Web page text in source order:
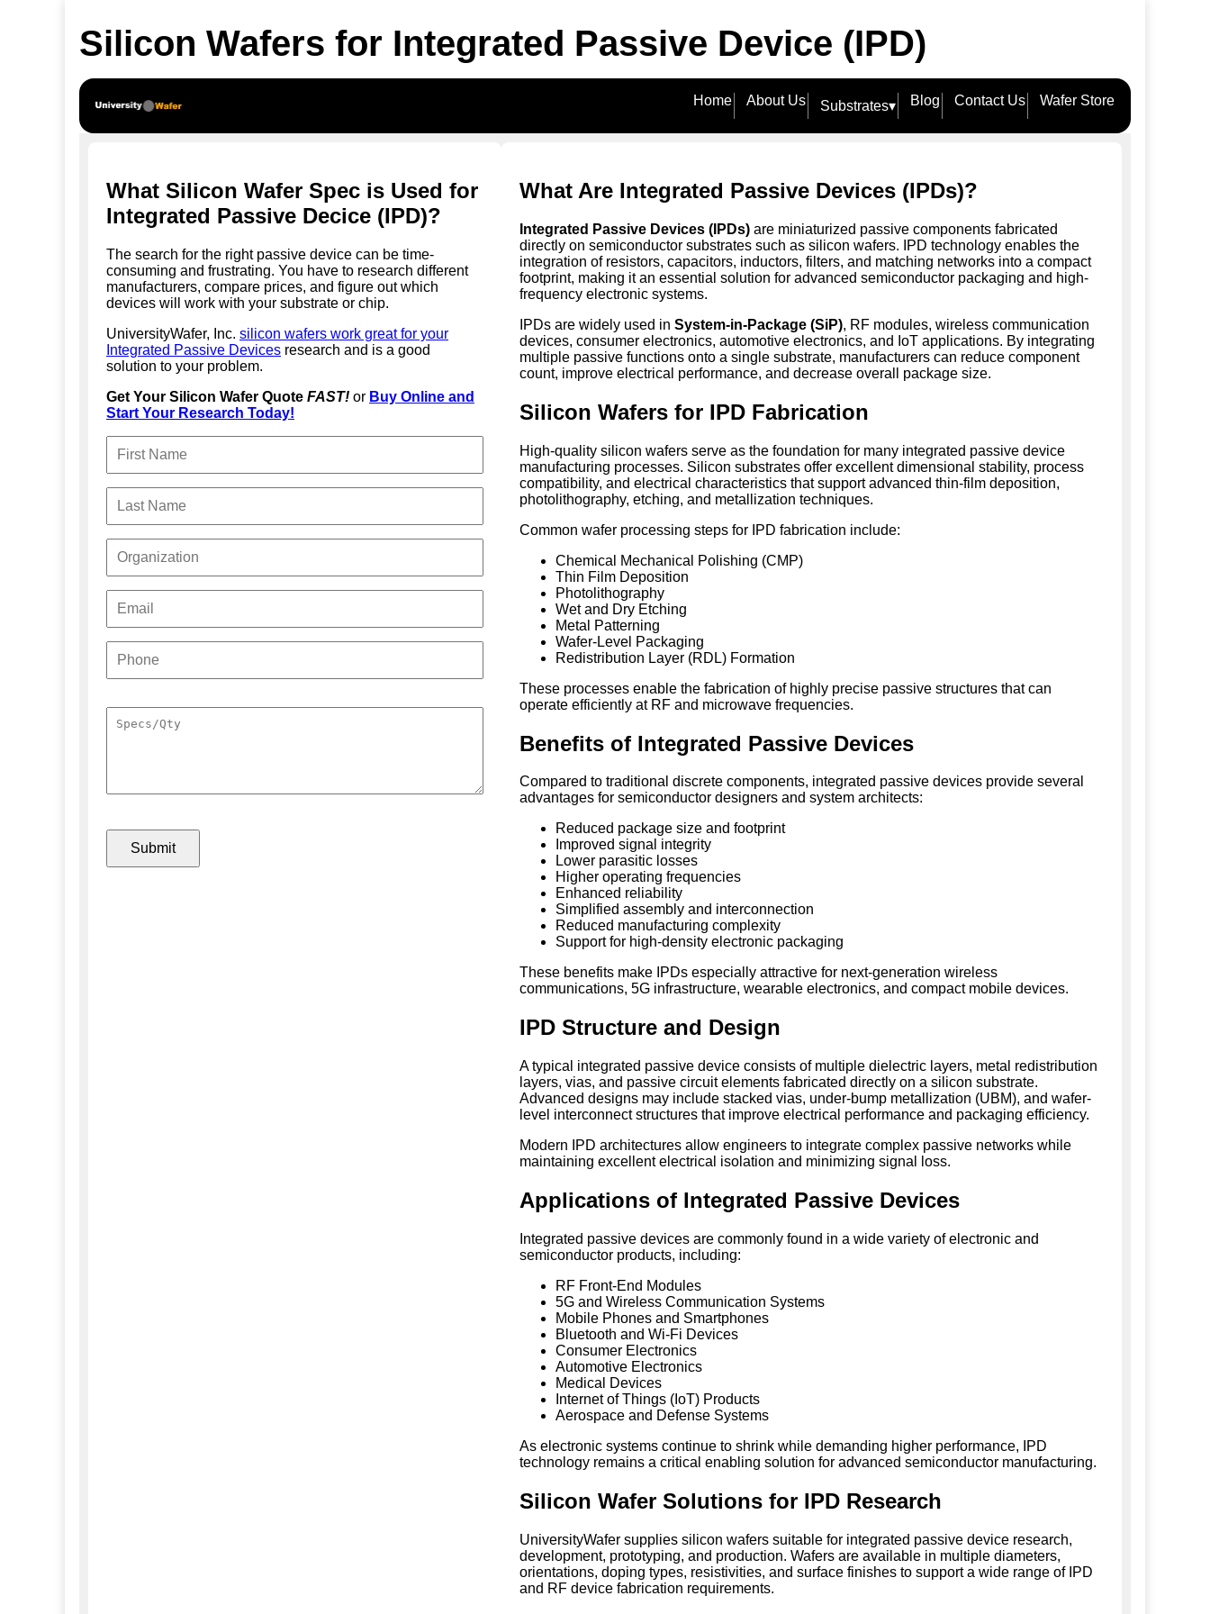
Silicon Wafers for Integrated Passive Device (IPD)
Home About Us Substrates▾ Blog Contact Us Wafer Store
What Silicon Wafer Spec is Used for
Integrated Passive Decice (IPD)?
The search for the right passive device can be time-
consuming and frustrating. You have to research different
manufacturers, compare prices, and figure out which
devices will work with your substrate or chip.
UniversityWafer, Inc. silicon wafers work great for your
Integrated Passive Devices research and is a good
solution to your problem.
Get Your Silicon Wafer Quote FAST! or Buy Online and
Start Your Research Today!
What Are Integrated Passive Devices (IPDs)?
Integrated Passive Devices (IPDs) are miniaturized passive components fabricated
directly on semiconductor substrates such as silicon wafers. IPD technology enables the
integration of resistors, capacitors, inductors, filters, and matching networks into a compact
footprint, making it an essential solution for advanced semiconductor packaging and high-
frequency electronic systems.
IPDs are widely used inSystem-in-Package (SiP), RF modules, wireless communication
devices, consumer electronics, automotive electronics, and IoT applications. By integrating
multiple passive functions onto a single substrate, manufacturers can reduce component
count, improve electrical performance, and decrease overall package size.
Silicon Wafers for IPD Fabrication
High-quality silicon wafers serve as the foundation for many integrated passive device
manufacturing processes. Silicon substrates offer excellent dimensional stability, process
compatibility, and electrical characteristics that support advanced thin-film deposition,
photolithography, etching, and metallization techniques.
Common wafer processing steps for IPD fabrication include:
Chemical Mechanical Polishing (CMP)
Thin Film Deposition
Photolithography
Wet and Dry Etching
Metal Patterning
Wafer-Level Packaging
Redistribution Layer (RDL) Formation
These processes enable the fabrication of highly precise passive structures that can
operate efficiently at RF and microwave frequencies.
Benefits of Integrated Passive Devices
Compared to traditional discrete components, integrated passive devices provide several
advantages for semiconductor designers and system architects:
Reduced package size and footprint
Improved signal integrity
Lower parasitic losses
Higher operating frequencies
Enhanced reliability
Simplified assembly and interconnection
Reduced manufacturing complexity
Support for high-density electronic packaging
These benefits make IPDs especially attractive for next-generation wireless
communications, 5G infrastructure, wearable electronics, and compact mobile devices.
IPD Structure and Design
A typical integrated passive device consists of multiple dielectric layers, metal redistribution
layers, vias, and passive circuit elements fabricated directly on a silicon substrate.
Advanced designs may include stacked vias, under-bump metallization (UBM), and wafer-
level interconnect structures that improve electrical performance and packaging efficiency.
Modern IPD architectures allow engineers to integrate complex passive networks while
maintaining excellent electrical isolation and minimizing signal loss.
Applications of Integrated Passive Devices
Integrated passive devices are commonly found in a wide variety of electronic and
semiconductor products, including:
RF Front-End Modules
5G and Wireless Communication Systems
Mobile Phones and Smartphones
Bluetooth and Wi-Fi Devices
Consumer Electronics
Automotive Electronics
Medical Devices
Internet of Things (IoT) Products
Aerospace and Defense Systems
As electronic systems continue to shrink while demanding higher performance, IPD
technology remains a critical enabling solution for advanced semiconductor manufacturing.
Silicon Wafer Solutions for IPD Research
UniversityWafer supplies silicon wafers suitable for integrated passive device research,
development, prototyping, and production. Wafers are available in multiple diameters,
orientations, doping types, resistivities, and surface finishes to support a wide range of IPD
and RF device fabrication requirements.